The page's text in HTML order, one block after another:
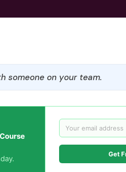
someone on your team.
Get